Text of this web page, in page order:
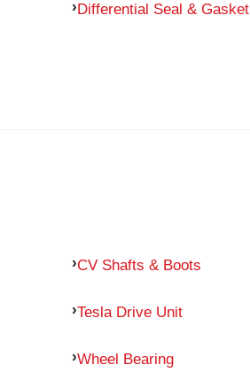
Differential Seal & Gasket
CV Shafts & Boots
Tesla Drive Unit
Wheel Bearing